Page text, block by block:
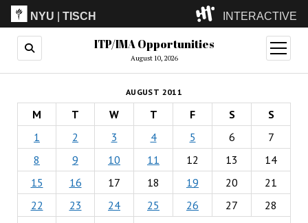
NYU |TISCH INTERACTIVE
ITP(Grad)
(Undergrad)
LowRes
Camp
ITP/IMA Opportunities
August 10, 2026
open
menu
AUGUST 2011
M T W T F S
S
1
2 3 4 5 6
7
8
9 10 11 12 13
14
15
16 17 18 19 20
21
22
23 24 25 26 27
28